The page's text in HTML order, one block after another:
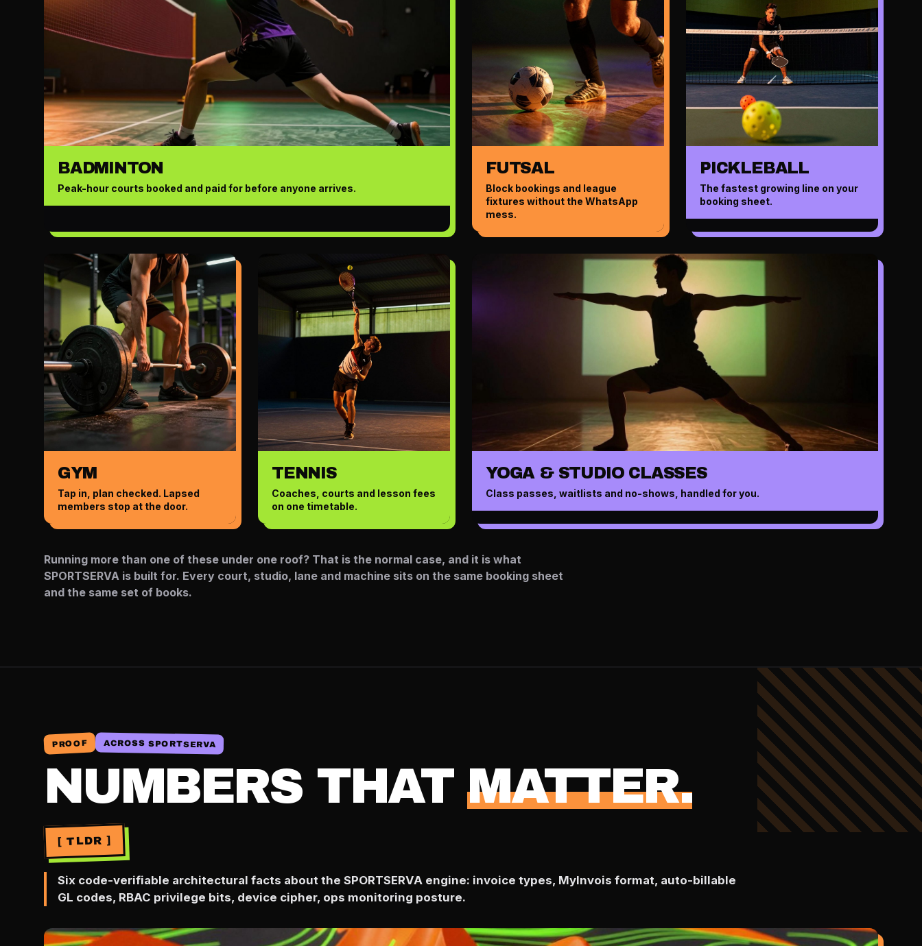
BADMINTON
Peak-hour courts booked and paid for before anyone arrives.
FUTSAL
Block bookings and league
fixtures without the WhatsApp
mess.
PICKLEBALL
The fastest growing line on your
booking sheet.
GYM
Tap in, plan checked. Lapsed
members stop at the door.
TENNIS
Coaches, courts and lesson fees
on one timetable.
YOGA & STUDIO CLASSES
Class passes, waitlists and no-shows, handled for you.
Running more than one of these under one roof? That is the normal case, and it is what
SPORTSERVA is built for. Every court, studio, lane and machine sits on the same booking sheet
and the same set of books.
PROOF ACROSS SPORTSERVA
NUMBERS THATMATTER.
[ TLDR ]
Six code-verifiable architectural facts about the SPORTSERVA engine: invoice types, MyInvois format, auto-billable
GL codes, RBAC privilege bits, device cipher, ops monitoring posture.